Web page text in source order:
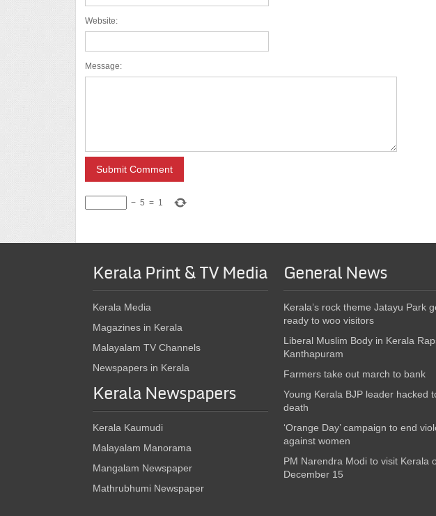
Website:
Message:
− 5 = 1
Kerala Print & TV Media
Kerala Media
Magazines in Kerala
Malayalam TV Channels
Newspapers in Kerala
Kerala Newspapers
Kerala Kaumudi
Malayalam Manorama
Mangalam Newspaper
Mathrubhumi Newspaper
General News
Kerala’s rock theme Jatayu Park
ready to woo visitors
Liberal Muslim Body in Kerala
Kanthapuram
Farmers take out march to bank
Young Kerala BJP leader hacked
death
‘Orange Day’ campaign to end
against women
PM Narendra Modi to visit Kerala
December 15